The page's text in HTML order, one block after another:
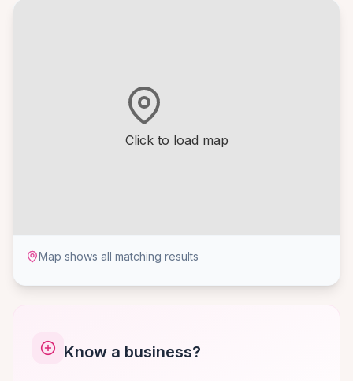
Click to load map
Map shows all matching results
Know a business?